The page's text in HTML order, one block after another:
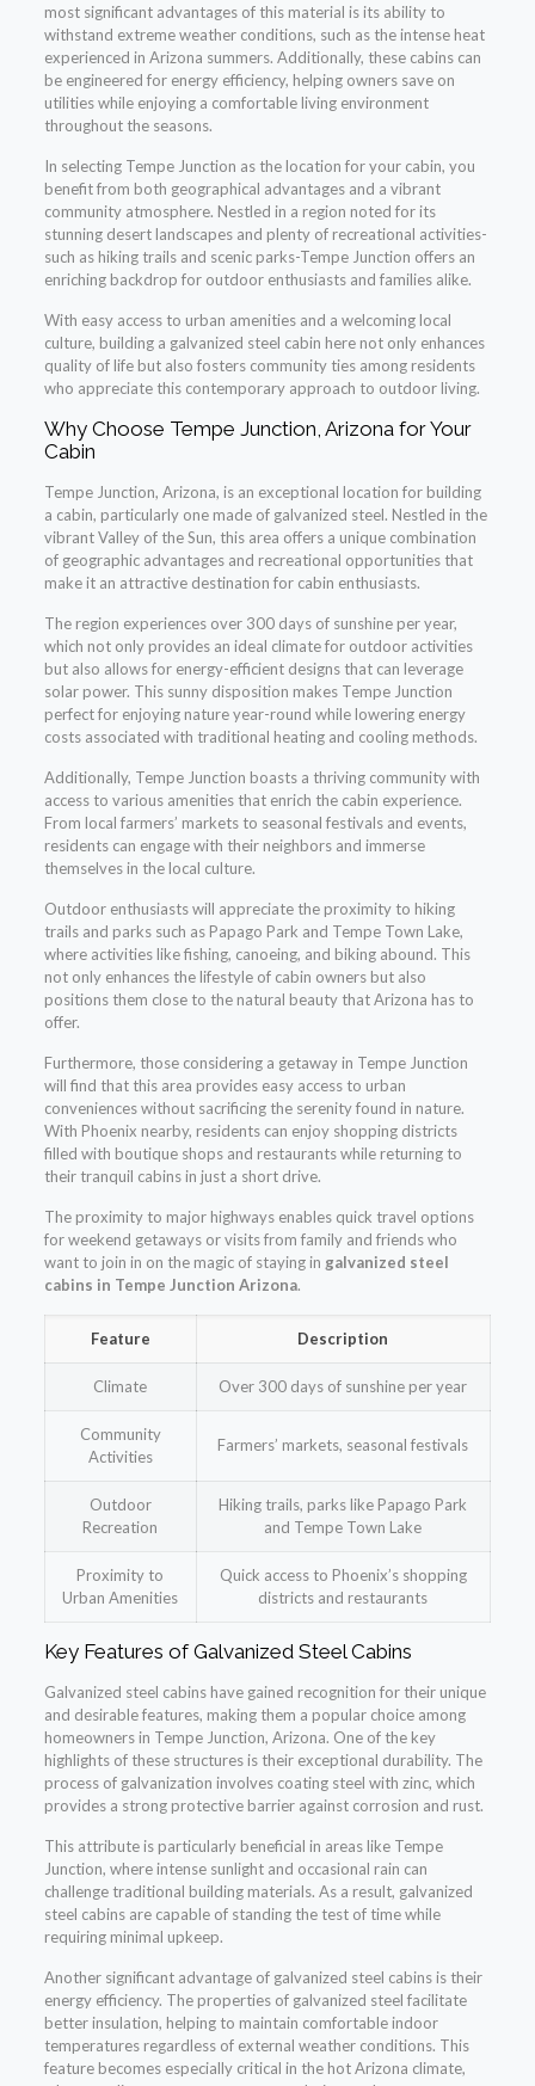
most significant advantages of this material is its ability to
withstand extreme weather conditions, such as the intense heat
experienced in Arizona summers. Additionally, these cabins can
be engineered for energy efficiency, helping owners save on
utilities while enjoying a comfortable living environment
throughout the seasons.
In selecting Tempe Junction as the location for your cabin, you
benefit from both geographical advantages and a vibrant
community atmosphere. Nestled in a region noted for its
stunning desert landscapes and plenty of recreational activities-
such as hiking trails and scenic parks-Tempe Junction offers an
enriching backdrop for outdoor enthusiasts and families alike.
With easy access to urban amenities and a welcoming local
culture, building a galvanized steel cabin here not only enhances
quality of life but also fosters community ties among residents
who appreciate this contemporary approach to outdoor living.
Why Choose Tempe Junction, Arizona for Your
Cabin
Tempe Junction, Arizona, is an exceptional location for building
a cabin, particularly one made of galvanized steel. Nestled in the
vibrant Valley of the Sun, this area offers a unique combination
of geographic advantages and recreational opportunities that
make it an attractive destination for cabin enthusiasts.
The region experiences over 300 days of sunshine per year,
which not only provides an ideal climate for outdoor activities
but also allows for energy-efficient designs that can leverage
solar power. This sunny disposition makes Tempe Junction
perfect for enjoying nature year-round while lowering energy
costs associated with traditional heating and cooling methods.
Additionally, Tempe Junction boasts a thriving community with
access to various amenities that enrich the cabin experience.
From local farmers’ markets to seasonal festivals and events,
residents can engage with their neighbors and immerse
themselves in the local culture.
Outdoor enthusiasts will appreciate the proximity to hiking
trails and parks such as Papago Park and Tempe Town Lake,
where activities like fishing, canoeing, and biking abound. This
not only enhances the lifestyle of cabin owners but also
positions them close to the natural beauty that Arizona has to
offer.
Furthermore, those considering a getaway in Tempe Junction
will find that this area provides easy access to urban
conveniences without sacrificing the serenity found in nature.
With Phoenix nearby, residents can enjoy shopping districts
filled with boutique shops and restaurants while returning to
their tranquil cabins in just a short drive.
The proximity to major highways enables quick travel options
for weekend getaways or visits from family and friends who
want to join in on the magic of staying in galvanized steel
cabins in Tempe Junction Arizona.
Feature Description
Climate Over 300 days of sunshine per year
Community
Activities
Farmers’ markets, seasonal festivals
Outdoor
Recreation
Hiking trails, parks like Papago Park
and Tempe Town Lake
Proximity to
Urban Amenities
Quick access to Phoenix’s shopping
districts and restaurants
Key Features of Galvanized Steel Cabins
Galvanized steel cabins have gained recognition for their unique
and desirable features, making them a popular choice among
homeowners in Tempe Junction, Arizona. One of the key
highlights of these structures is their exceptional durability. The
process of galvanization involves coating steel with zinc, which
provides a strong protective barrier against corrosion and rust.
This attribute is particularly beneficial in areas like Tempe
Junction, where intense sunlight and occasional rain can
challenge traditional building materials. As a result, galvanized
steel cabins are capable of standing the test of time while
requiring minimal upkeep.
Another significant advantage of galvanized steel cabins is their
energy efficiency. The properties of galvanized steel facilitate
better insulation, helping to maintain comfortable indoor
temperatures regardless of external weather conditions. This
feature becomes especially critical in the hot Arizona climate,